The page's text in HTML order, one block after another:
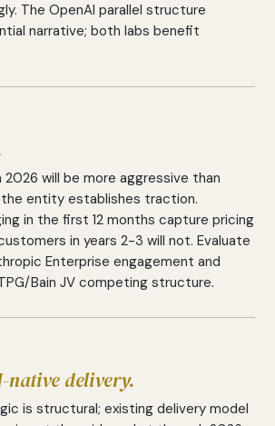
The OpenAI parallel structure
narrative; both labs benefit
2026 will be more aggressive than
entity establishes traction.
in the first 12 months capture pricing
in years 2-3 will not. Evaluate
Enterprise engagement and
Bain JV competing structure.
native delivery.
is structural; existing delivery model